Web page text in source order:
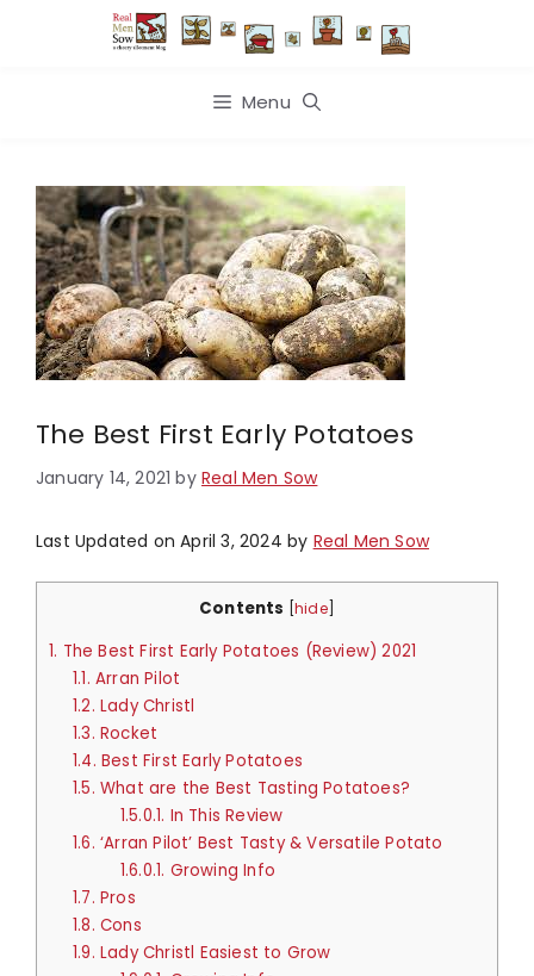
Menu
The Best First Early Potatoes
January 14, 2021 byReal Men Sow
Last Updated on April 3, 2024 by Real Men Sow
Contents hide]
1. The Best First Early Potatoes (Review) 2021
1.1. Arran Pilot
1.2. Lady Christl
1.3. Rocket
1.4. Best First Early Potatoes
1.5. What are the Best Tasting Potatoes?
1.5.0.1. In This Review
1.6. ‘Arran Pilot’ Best Tasty & Versatile Potato
1.6.0.1. Growing Info
1.7. Pros
1.8. Cons
1.9. Lady Christl Easiest to Grow